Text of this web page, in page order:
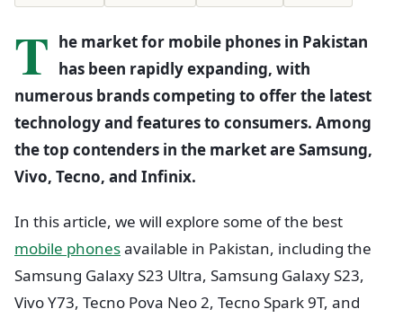
T he market for mobile phones in Pakistan
has been rapidly expanding, with
numerous brands competing to offer the latest
technology and features to consumers. Among
the top contenders in the market are Samsung,
Vivo, Tecno, and Infinix.
In this article, we will explore some of the best
mobile phonesavailable in Pakistan, including the
Samsung Galaxy S23 Ultra, Samsung Galaxy S23,
Vivo Y73, Tecno Pova Neo 2, Tecno Spark 9T, and